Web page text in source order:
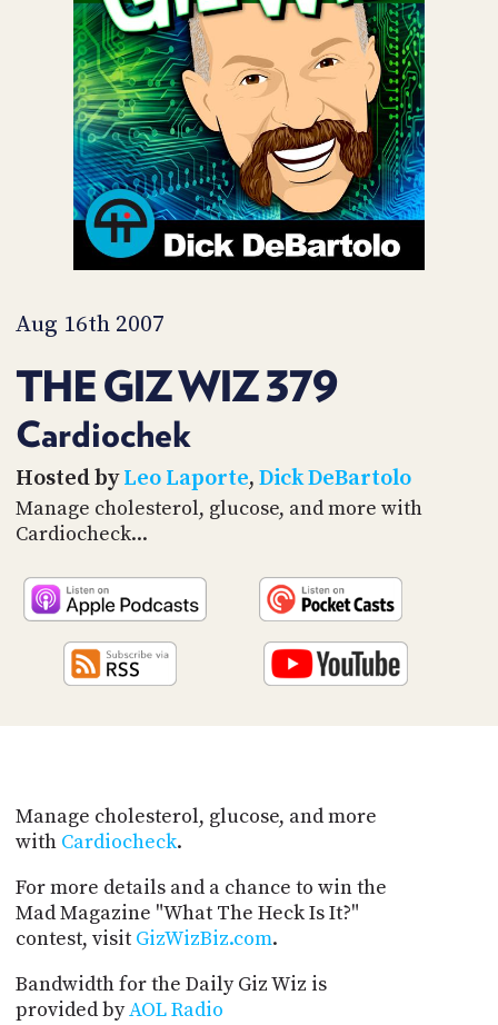
Aug 16th 2007
THE GIZ WIZ 379
Cardiochek
Hosted byLeo Laporte, Dick DeBartolo
Manage cholesterol, glucose, and more with
Cardiocheck...
Manage cholesterol, glucose, and more
with Cardiocheck.
For more details and a chance to win the
Mad Magazine "What The Heck Is It?"
contest, visit GizWizBiz.com.
Bandwidth for the Daily Giz Wiz is
provided byAOL Radio
ACCESS
ACCOUNT
MEMBERS-
ONLY
PODCASTS
UPDATE
PAYMENT
METHOD
CONNECT
ADVERTISE
SPONSORS
STORE
PEOPLE
WHAT
DEVELOPER
PROGRAM
AND
JAR
PARTNERS